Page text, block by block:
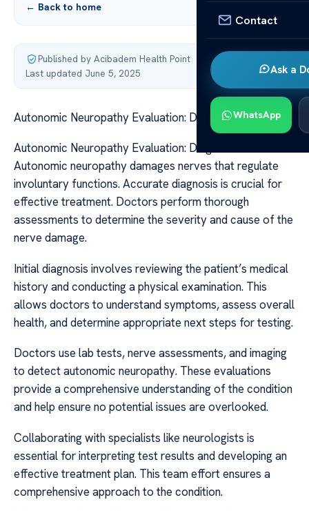
Contact
Ask a
WhatsApp
← Back to home
Published by Acibadem Health Point·
Last updated June 5, 2025
Autonomic Neuropathy Evaluation: Diagnostic Process
Autonomic Neuropathy Evaluation: Diagnostic Process
Autonomic neuropathy damages nerves that regulate
involuntary functions. Accurate diagnosis is crucial for
effective treatment. Doctors perform thorough
assessments to determine the severity and cause of the
nerve damage.
Initial diagnosis involves reviewing the patient’s medical
history and conducting a physical examination. This
allows doctors to understand symptoms, assess overall
health, and determine appropriate next steps for testing.
Doctors use lab tests, nerve assessments, and imaging
to detect autonomic neuropathy. These evaluations
provide a comprehensive understanding of the condition
and help ensure no potential issues are overlooked.
Collaborating with specialists like neurologists is
essential for interpreting test results and developing an
effective treatment plan. This team effort ensures a
comprehensive approach to the condition.